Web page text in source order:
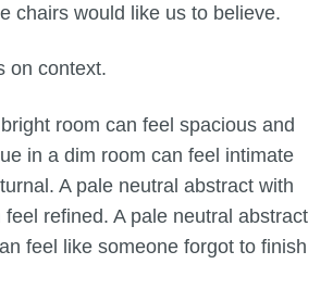
chairs would like us to believe.
on context.
room can feel spacious and
in a dim room can feel intimate
A pale neutral abstract with
refined. A pale neutral abstract
feel like someone forgot to finish